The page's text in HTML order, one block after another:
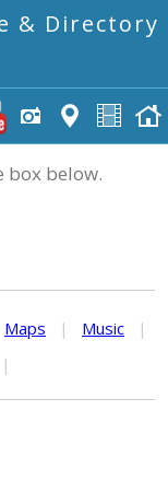
& Directory
box below.
Maps | Music
|
|